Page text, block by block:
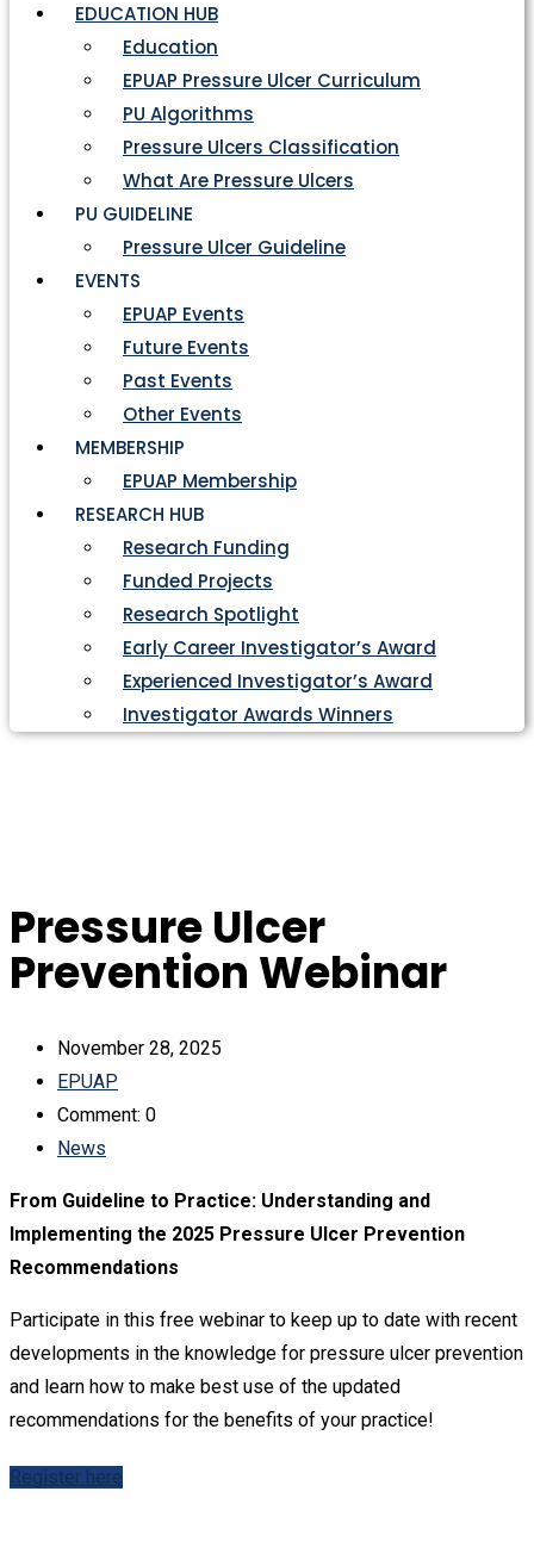
EDUCATION HUB
Education
EPUAP Pressure Ulcer Curriculum
PU Algorithms
Pressure Ulcers Classification
What Are Pressure Ulcers
PU GUIDELINE
Pressure Ulcer Guideline
EVENTS
EPUAP Events
Future Events
Past Events
Other Events
MEMBERSHIP
EPUAP Membership
RESEARCH HUB
Research Funding
Funded Projects
Research Spotlight
Early Career Investigator’s Award
Experienced Investigator’s Award
Investigator Awards Winners
Pressure Ulcer
Prevention Webinar
November 28, 2025
EPUAP
Comment: 0
News
From Guideline to Practice: Understanding and
Implementing the 2025 Pressure Ulcer Prevention
Recommendations
Participate in this free webinar to keep up to date with recent
developments in the knowledge for pressure ulcer prevention
and learn how to make best use of the updated
recommendations for the benefits of your practice!
Register here